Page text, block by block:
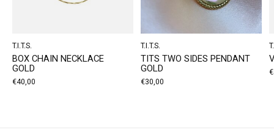
T.I.T.S.
BOX CHAIN NECKLACE
GOLD
€40,00
T.I.T.S.
TITS TWO SIDES PENDANT
GOLD
€30,00